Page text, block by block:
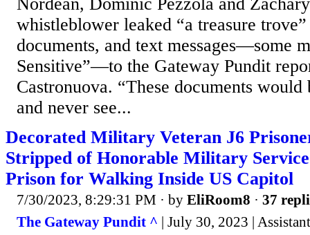
Nordean, Dominic Pezzola and
whistleblower leaked “a treasure
documents, and text messages—some
Sensitive”—to the Gateway Pundit
Castronuova. “These documents
and never see...
Decorated Military Veteran J6
Stripped of Honorable Military Service
Prison for Walking Inside US Capitol
7/30/2023, 8:29:31 PM · by EliRoom8 · 37
The Gateway Pundit ^ | July 30, 2023 |